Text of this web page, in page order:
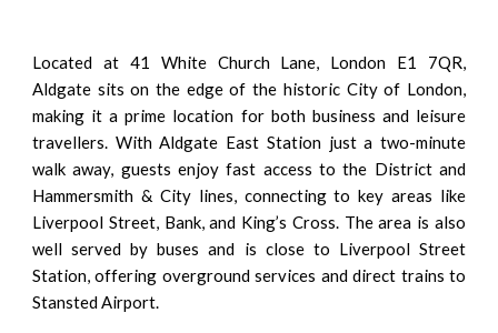
Located at 41 White Church Lane, London E1 7QR,
Aldgate sits on the edge of the historic City of London,
making it a prime location for both business and leisure
travellers. With Aldgate East Station just a two-minute
walk away, guests enjoy fast access to the District and
Hammersmith & City lines, connecting to key areas like
Liverpool Street, Bank, and King’s Cross. The area is also
well served by buses and is close to Liverpool Street
Station, offering overground services and direct trains to
Stansted Airport.